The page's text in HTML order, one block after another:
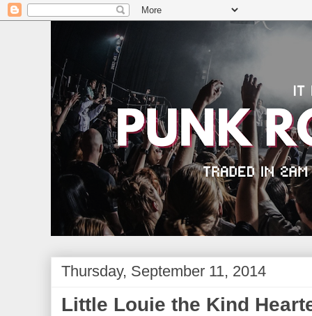
Thursday, September 11, 2014
Little Louie the Kind